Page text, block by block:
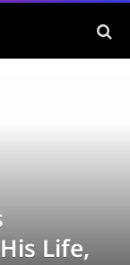
Life,